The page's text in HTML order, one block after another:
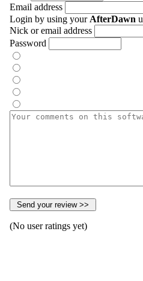
Email address
Login by using your AfterDawn
Nick or email address
Password
(No user ratings yet)